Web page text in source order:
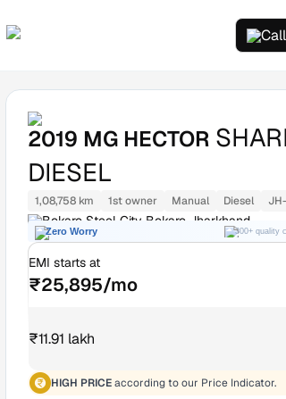
2019 MG HECTOR
DIESEL
1,08,758 km 1st owner Manual Diesel
Bokaro Steel City Bokaro Jharkhand
Zero Worry 300+ quality
EMI starts at
₹25,895/mo
₹11.91 lakh
HIGH PRICE according to our Price Indicator.